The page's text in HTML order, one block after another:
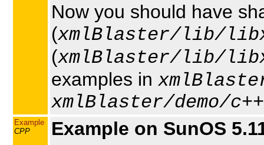
Now you should have
(xmlBlaster/lib/
(xmlBlaster/lib/
examples in
xmlBlaster/demo/
Example
CPP
Example on SunOS